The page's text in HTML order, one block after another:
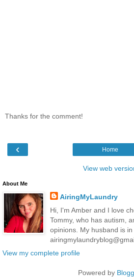
Thanks for the comment!
‹ Home
View web
About Me
AiringMyLaundry
Hi, I'm Amber and I love
Tommy, who has autism,
opinions. My husband is
View my complete profile
Powered by